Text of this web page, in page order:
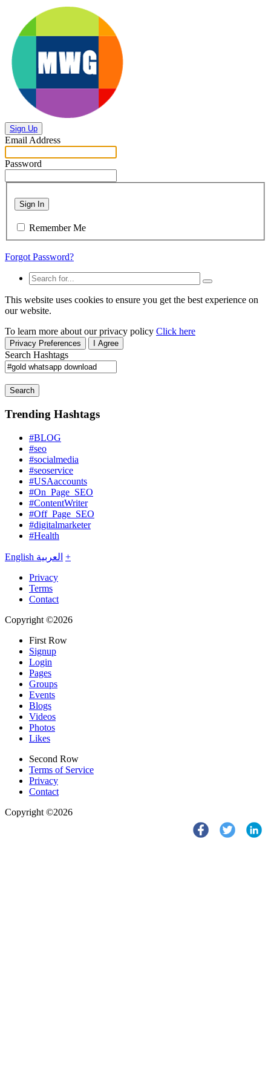
Sign Up
Email Address
Password
Sign In
Remember Me
Forgot Password?
This website uses cookies to ensure you get the best experience on
our website.
To learn more about our privacy policy Click here
Privacy Preferences I Agree
Search Hashtags
Search
Trending Hashtags
#BLOG
#seo
#socialmedia
#seoservice
#USAaccounts
#On_Page_SEO
#ContentWriter
#Off_Page_SEO
#digitalmarketer
#Health
English العربية +
Privacy
Terms
Contact
Copyright ©2026
First Row
Signup
Login
Pages
Groups
Events
Blogs
Videos
Photos
Likes
Second Row
Terms of Service
Privacy
Contact
Copyright ©2026